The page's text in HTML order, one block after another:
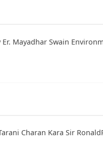
Mayadhar Swain
Charan Kara Sir